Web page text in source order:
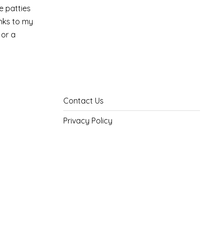
patties
to my
a
Contact Us
Privacy Policy